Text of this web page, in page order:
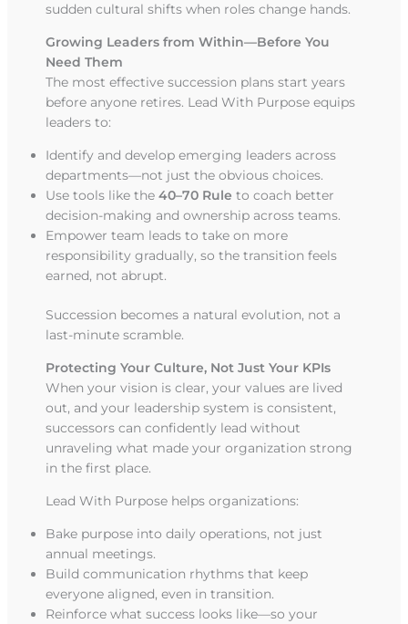
sudden cultural shifts when roles change hands.
Growing Leaders from Within—Before You
Need Them
The most effective succession plans start years
before anyone retires. Lead With Purpose equips
leaders to:
Identify and develop emerging leaders across
departments—not just the obvious choices.
Use tools like the 40–70 Rule to coach better
decision-making and ownership across teams.
Empower team leads to take on more
responsibility gradually, so the transition feels
earned, not abrupt.
Succession becomes a natural evolution, not a
last-minute scramble.
Protecting Your Culture, Not Just Your KPIs
When your vision is clear, your values are lived
out, and your leadership system is consistent,
successors can confidently lead without
unraveling what made your organization strong
in the first place.
Lead With Purpose helps organizations:
Bake purpose into daily operations, not just
annual meetings.
Build communication rhythms that keep
everyone aligned, even in transition.
Reinforce what success looks like—so your